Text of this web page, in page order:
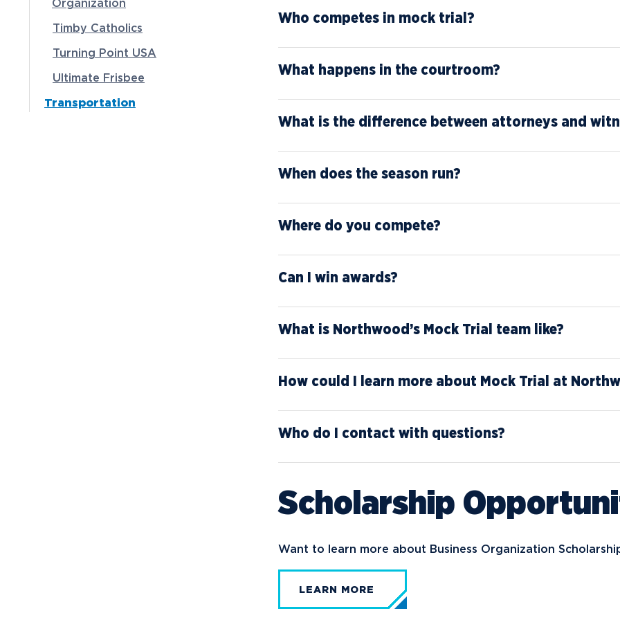
Organization
Timby Catholics
Turning Point USA
Ultimate Frisbee
Transportation
Who competes in mock trial?
What happens in the courtroom?
What is the difference between attorneys and
When does the season run?
Where do you compete?
Can I win awards?
What is Northwood’s Mock Trial team like?
How could I learn more about Mock Trial at
Who do I contact with questions?
Scholarship
Want to learn more about Business Organization
LEARN MORE